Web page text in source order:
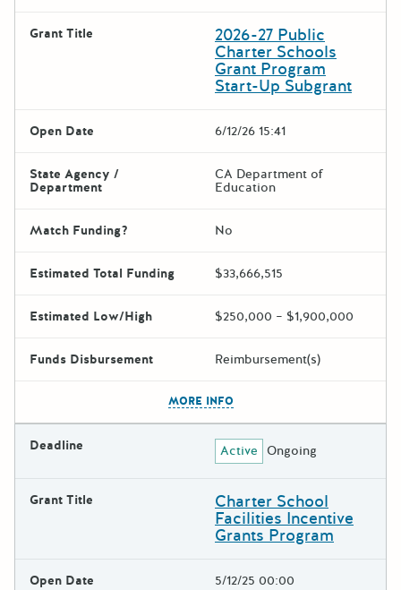
Grant Title 2026-27 Public
Charter Schools
Grant Program
Start-Up Subgrant
Open Date 6/12/26 15:41
State Agency /
Department
CA Department of
Education
Match Funding? No
Estimated Total Funding $33,666,515
Estimated Low/High $250,000 – $1,900,000
Funds Disbursement Reimbursement(s)
MORE INFO
Deadline Active Ongoing
Grant Title Charter School
Facilities Incentive
Grants Program
Open Date 5/12/25 00:00